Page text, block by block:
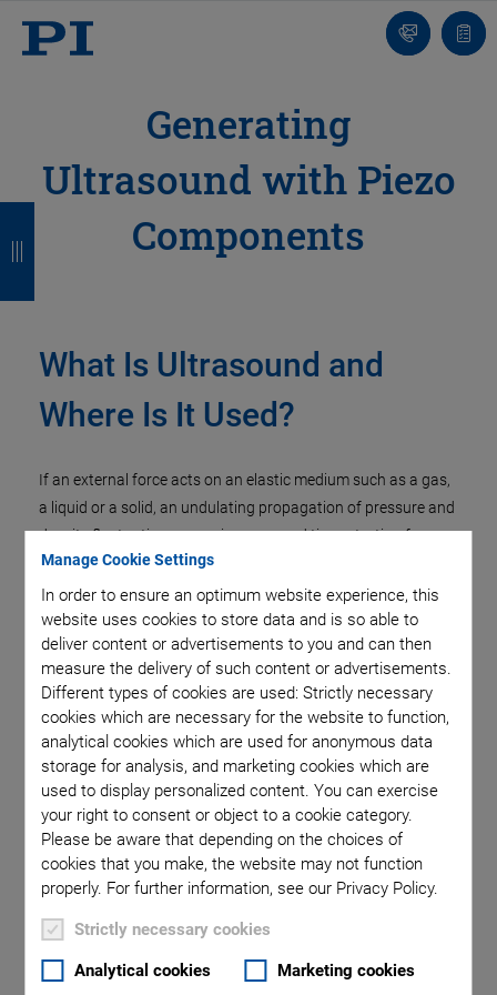
Manage Cookie Settings
In order to ensure an optimum website experience, this
website uses cookies to store data and is so able to
deliver content or advertisements to you and can then
measure the delivery of such content or advertisements.
Different types of cookies are used: Strictly necessary
cookies which are necessary for the website to function,
analytical cookies which are used for anonymous data
storage for analysis, and marketing cookies which are
used to display personalized content. You can exercise
your right to consent or object to a cookie category.
Please be aware that depending on the choices of
cookies that you make, the website may not function
properly. For further information, see our Privacy Policy.
Strictly necessary cookies
Analytical cookies Marketing cookies
Contact
list
Generating
Ultrasound with Piezo
Components
What Is Ultrasound and
Where Is It Used?
If an external force acts on an elastic medium such as a gas,
a liquid or a solid, an undulating propagation of pressure and
density fluctuation occurs in space and time, starting from
the point where the force is applied. This known as sound.
Ultrasound is the term used when the frequency of the
propagating wave exceeds 16,000 Hz, making it
undetectable for the human ear. The frequency range for
ultrasound is up to 16 GHz, i.e., 16 billion cycles per second.
Industry, medical technology and research use ultrasound for
many purposes. The best known field of application is
sonography, also known as echography. Here, ultrasound is
used to generate images of tissue and organs. The great
advantage of sonography over other imaging methods in
medical technology is that sound waves are harmless and
can even be used for unborn babies.
In addition to medical imaging, low sound intensities are also
intensity of the sound describes the power that hits a certain